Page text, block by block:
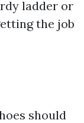
ladder or
the job
should